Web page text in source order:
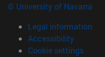
© University of Navarra
Legal information
Accessibility
Cookie settings